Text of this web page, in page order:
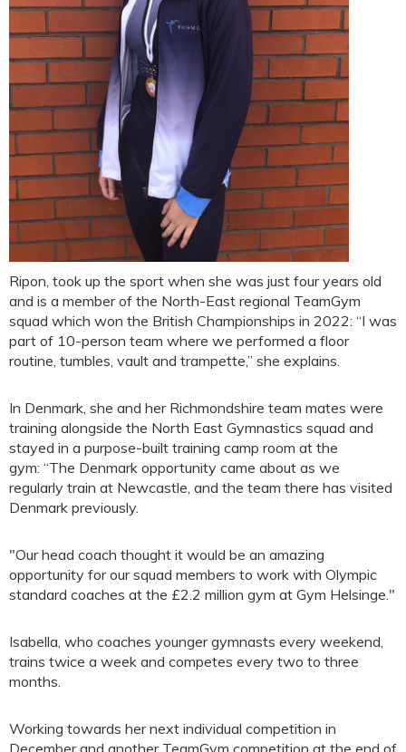
Ripon, took up the sport when she was just four years old
and is a member of the North-East regional TeamGym
squad which won the British Championships in 2022: “I was
part of 10-person team where we performed a floor
routine, tumbles, vault and trampette,” she explains.
In Denmark, she and her Richmondshire team mates were
training alongside the North East Gymnastics squad and
stayed in a purpose-built training camp room at the
gym: “The Denmark opportunity came about as we
regularly train at Newcastle, and the team there has visited
Denmark previously.
"Our head coach thought it would be an amazing
opportunity for our squad members to work with Olympic
standard coaches at the £2.2 million gym at Gym Helsinge."
Isabella, who coaches younger gymnasts every weekend,
trains twice a week and competes every two to three
months.
Working towards her next individual competition in
December and another TeamGym competition at the end of